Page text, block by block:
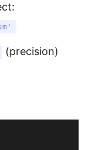
(precision)